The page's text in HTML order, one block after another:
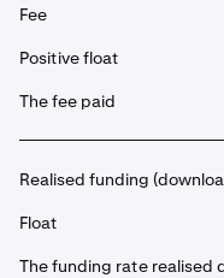
Fee
Positive float
The fee paid
Realised funding
Float
The funding rate realised